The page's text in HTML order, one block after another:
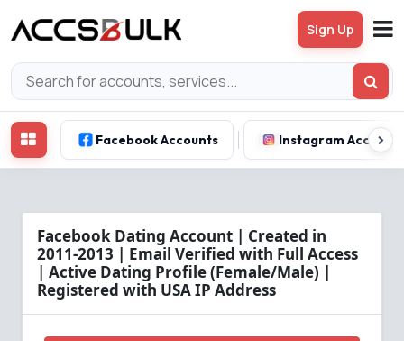
Sign Up
Facebook Accounts Instagram Accounts
Facebook Dating Account | Created in
2011-2013 | Email Verified with Full Access
| Active Dating Profile (Female/Male) |
Registered with USA IP Address